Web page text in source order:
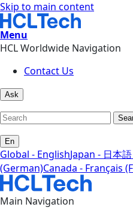
Skip to main content
Menu
HCL Worldwide Navigation
Contact Us
Ask
En
Global - EnglishJapan - 日本
(German)Canada - Français
Main Navigation